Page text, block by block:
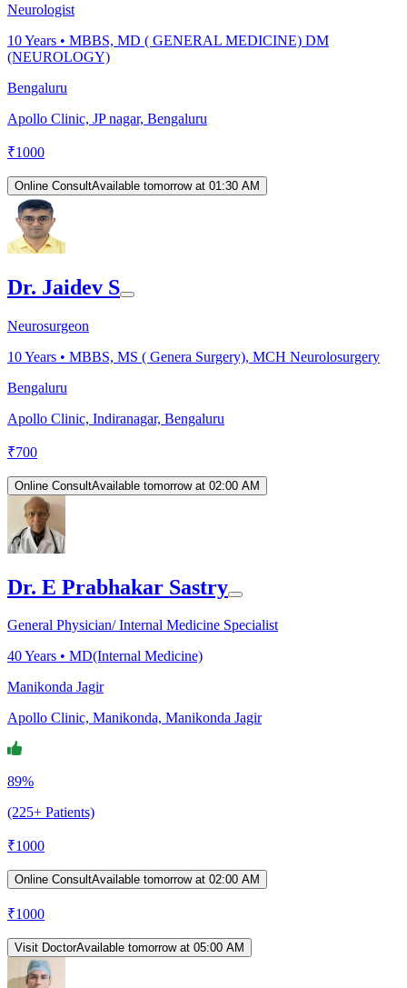
Neurologist
10Years • MBBS, MD ( GENERAL MEDICINE) DM
(NEUROLOGY)
Bengaluru
Apollo Clinic, JP nagar, Bengaluru
₹1000
Online ConsultAvailable tomorrow at 01:30 AM
Dr. Jaidev S
Neurosurgeon
10Years • MBBS, MS ( Genera Surgery), MCH Neurolosurgery
Bengaluru
Apollo Clinic, Indiranagar, Bengaluru
₹700
Online ConsultAvailable tomorrow at 02:00 AM
Dr. E Prabhakar Sastry
General Physician/ Internal Medicine Specialist
40Years • MD(Internal Medicine)
Manikonda Jagir
Apollo Clinic, Manikonda, Manikonda Jagir
89%
(225+ Patients)
₹1000
Online ConsultAvailable tomorrow at 02:00 AM
₹1000
Visit DoctorAvailable tomorrow at 05:00 AM